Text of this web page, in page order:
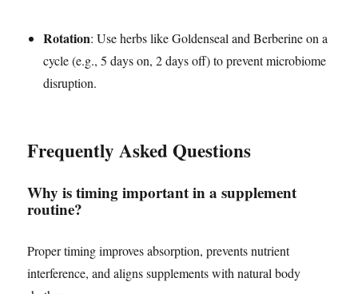
Rotation: Use herbs like Goldenseal and Berberine on a
cycle (e.g., 5 days on, 2 days off) to prevent microbiome
disruption.
Frequently Asked Questions
Why is timing important in a supplement
routine?
Proper timing improves absorption, prevents nutrient
interference, and aligns supplements with natural body